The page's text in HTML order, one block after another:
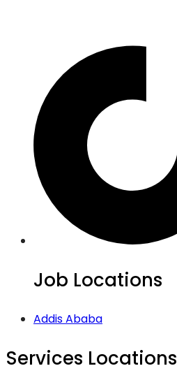
Job Locations
Addis Ababa
Services Locations